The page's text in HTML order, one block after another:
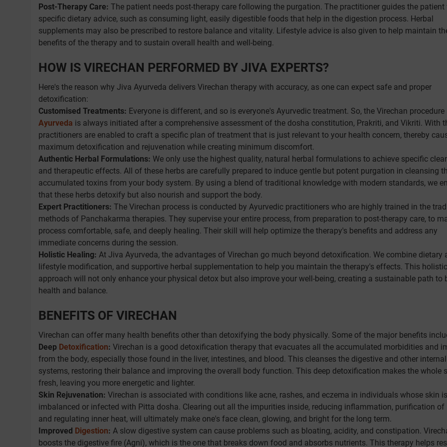
Post-Therapy Care: The patient needs post-therapy care following the purgation. The practitioner guides the patient
specific dietary advice, such as consuming light, easily digestible foods that help in the digestion process. Herbal
supplements may also be prescribed to restore balance and vitality. Lifestyle advice is also given to help maintain
benefits of the therapy and to sustain overall health and well-being.
HOW IS VIRECHAN PERFORMED BY JIVA EXPERTS?
Here's the reason why Jiva Ayurveda delivers Virechan therapy with accuracy, as one can expect safe and proper
detoxification:
Customised Treatments: Everyone is different, and so is everyone's Ayurvedic treatment. So, the Virechan
Ayurveda is always initiated after a comprehensive assessment of the dosha constitution, Prakriti, and Vikriti. With
practitioners are enabled to craft a specific plan of treatment that is just relevant to your health concern, thereby
maximum detoxification and rejuvenation while creating minimum discomfort.
Authentic Herbal Formulations: We only use the highest quality, natural herbal formulations to achieve specific
and therapeutic effects. All of these herbs are carefully prepared to induce gentle but potent purgation in cleansing
accumulated toxins from your body system. By using a blend of traditional knowledge with modern standards, we
that these herbs detoxify but also nourish and support the body.
Expert Practitioners: The Virechan process is conducted by Ayurvedic practitioners who are highly trained in the
methods of Panchakarma therapies. They supervise your entire process, from preparation to post-therapy care, to
process comfortable, safe, and deeply healing. Their skill will help optimize the therapy's benefits and address any
immediate concerns during the session.
Holistic Healing: At Jiva Ayurveda, the advantages of Virechan go much beyond detoxification. We combine dietary
lifestyle modification, and supportive herbal supplementation to help you maintain the therapy's effects. This holistic
approach will not only enhance your physical detox but also improve your well-being, creating a sustainable path to
health and balance.
BENEFITS OF VIRECHAN
Virechan can offer many health benefits other than detoxifying the body physically. Some of the major benefits
Deep Detoxification: Virechan is a good detoxification therapy that evacuates all the accumulated morbidities and
from the body, especially those found in the liver, intestines, and blood. This cleanses the digestive and other internal
systems, restoring their balance and improving the overall body function. This deep detoxification makes the whole
fresh, leaving you more energetic and lighter.
Skin Rejuvenation: Virechan is associated with conditions like acne, rashes, and eczema in individuals whose skin is
imbalanced or infected with Pitta dosha. Clearing out all the impurities inside, reducing inflammation, purification of
and regulating inner heat, will ultimately make one's face clean, glowing, and bright for the long term.
Improved Digestion: A slow digestive system can cause problems such as bloating, acidity, and constipation.
boosts the digestive fire (Agni), which is the one that breaks down food and absorbs nutrients. This therapy helps